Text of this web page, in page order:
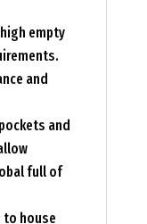
empty
and
and
full of
to house